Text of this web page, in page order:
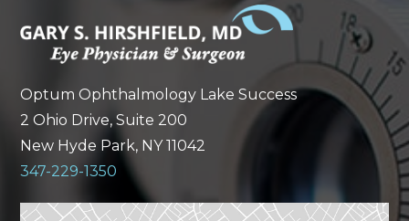
Optum Ophthalmology Lake Success
2 Ohio Drive, Suite 200
New Hyde Park, NY 11042
347-229-1350